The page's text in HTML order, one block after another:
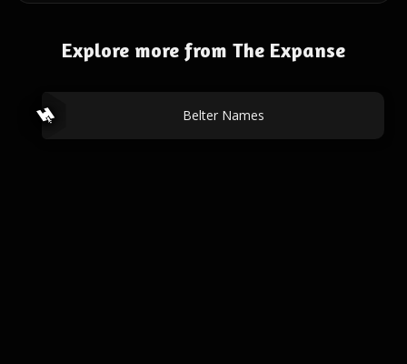
Explore more from The Expanse
Belter Names